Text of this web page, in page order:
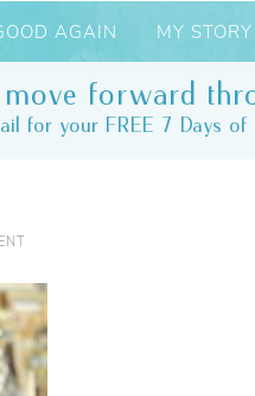
AGAIN MY STORY
forward
for your FREE 7 Days